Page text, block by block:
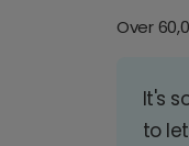
Over
It's
to